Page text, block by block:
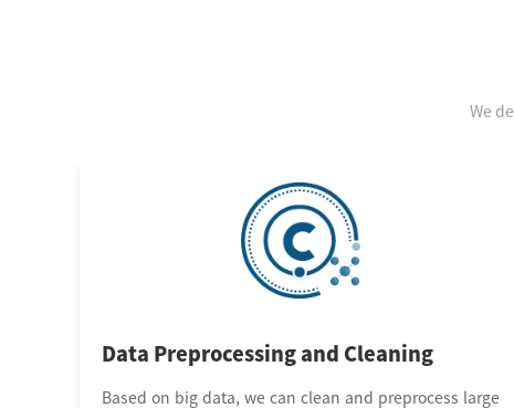
We
Data Preprocessing and Cleaning
Based on big data, we can clean and preprocess large